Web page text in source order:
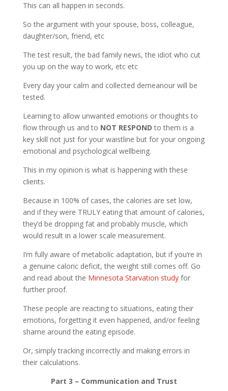
This can all happen in seconds.
So the argument with your spouse, boss, colleague,
daughter/son, friend, etc
The test result, the bad family news, the idiot who cut
you up on the way to work, etc etc
Every day your calm and collected demeanour will be
tested.
Learning to allow unwanted emotions or thoughts to
flow through us and to NOT RESPOND to them is a
key skill not just for your waistline but for your ongoing
emotional and psychological wellbeing.
This in my opinion is what is happening with these
clients.
Because in 100% of cases, the calories are set low,
and if they were TRULY eating that amount of calories,
they’d be dropping fat and probably muscle, which
would result in a lower scale measurement.
I’m fully aware of metabolic adaptation, but if you’re in
a genuine caloric deficit, the weight still comes off. Go
and read about the Minnesota Starvation studyfor
further proof.
These people are reacting to situations, eating their
emotions, forgetting it even happened, and/or feeling
shame around the eating episode.
Or, simply tracking incorrectly and making errors in
their calculations.
Part 3 – Communication and Trust